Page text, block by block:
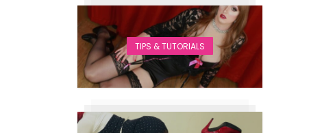
TIPS & TUTORIALS